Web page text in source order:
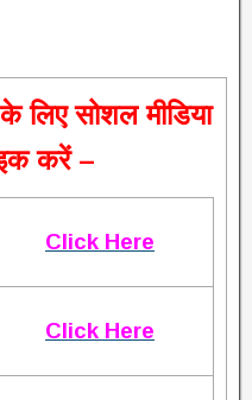
सोशल मीडिया
करें –
Click Here
Click Here